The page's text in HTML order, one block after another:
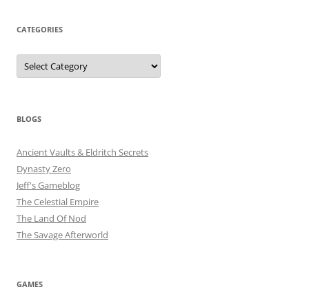
CATEGORIES
Categories
BLOGS
Ancient Vaults & Eldritch Secrets
Dynasty Zero
Jeff's Gameblog
The Celestial Empire
The Land Of Nod
The Savage Afterworld
GAMES